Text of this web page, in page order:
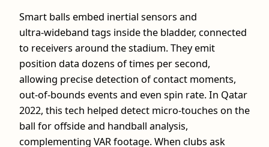
Smart balls embed inertial sensors and
ultra‑wideband tags inside the bladder, connected
to receivers around the stadium. They emit
position data dozens of times per second,
allowing precise detection of contact moments,
out‑of‑bounds events and even spin rate. In Qatar
2022, this tech helped detect micro‑touches on the
ball for offside and handball analysis,
complementing VAR footage. When clubs ask